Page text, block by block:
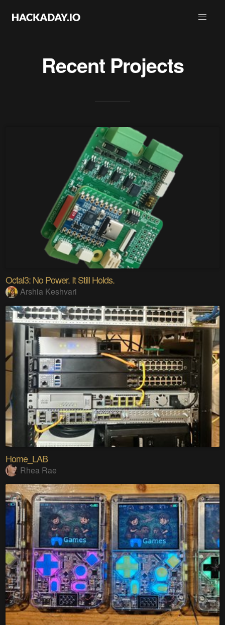
Recent Projects
Octal3: No Power. It Still Holds.
Arshia Keshvari
Home_LAB
Rhea Rae